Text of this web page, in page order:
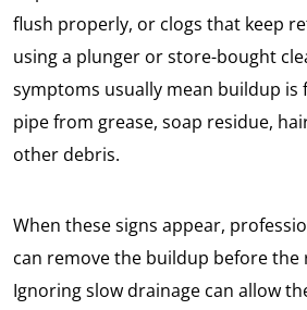
flush properly, or clogs that keep
using a plunger or store-bought
symptoms usually mean buildup is
pipe from grease, soap residue,
other debris.
When these signs appear,
can remove the buildup before
Ignoring slow drainage can allow